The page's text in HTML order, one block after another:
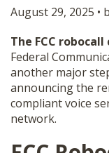
August 29, 2025 •
The FCC
Federal
another major
announcing the
compliant voice
network.